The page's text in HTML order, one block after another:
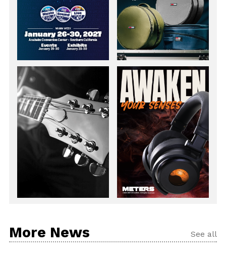
More News See all